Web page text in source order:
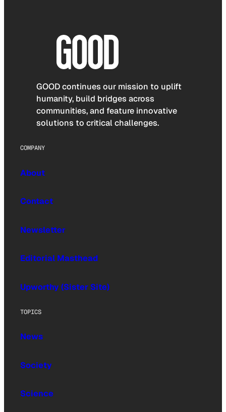
GOOD continues our mission to uplift
humanity, build bridges across
communities, and feature innovative
solutions to critical challenges.
COMPANY
About
Contact
Newsletter
Editorial Masthead
Upworthy (Sister Site)
TOPICS
News
Society
Science